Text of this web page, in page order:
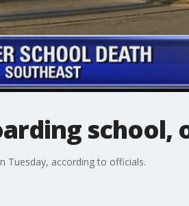
school,
Tuesday, according to officials.